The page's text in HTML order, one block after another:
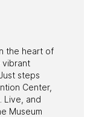
the heart of
vibrant
steps
Center,
Live, and
Museum